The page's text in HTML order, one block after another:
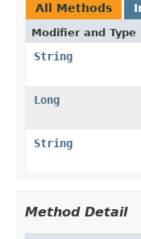
All Methods
Modifier and Type
String
Long
String
Method Detail